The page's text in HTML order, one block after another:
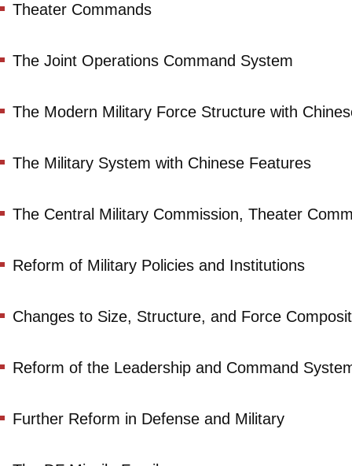
Theater Commands
The Joint Operations Command System
The Modern Military Force Structure with
The Military System with Chinese Features
The Central Military Commission, Theater
Reform of Military Policies and Institutions
Changes to Size, Structure, and Force
Reform of the Leadership and Command
Further Reform in Defense and Military